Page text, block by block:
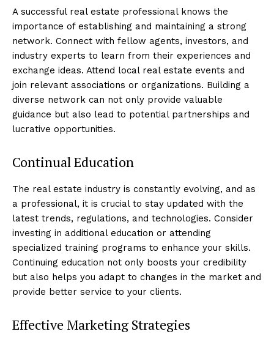
A successful real estate professional knows the
importance of establishing and maintaining a strong
network. Connect with fellow agents, investors, and
industry experts to learn from their experiences and
exchange ideas. Attend local real estate events and
join relevant associations or organizations. Building a
diverse network can not only provide valuable
guidance but also lead to potential partnerships and
lucrative opportunities.
Continual Education
The real estate industry is constantly evolving, and as
a professional, it is crucial to stay updated with the
latest trends, regulations, and technologies. Consider
investing in additional education or attending
specialized training programs to enhance your skills.
Continuing education not only boosts your credibility
but also helps you adapt to changes in the market and
provide better service to your clients.
Effective Marketing Strategies